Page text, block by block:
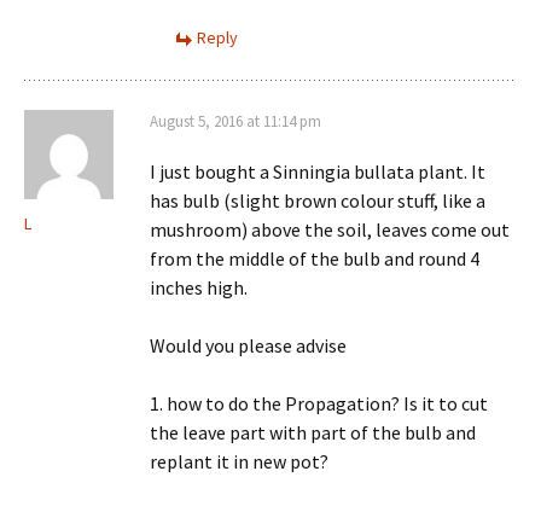
Reply
L
August 5, 2016 at 11:14 pm
I just bought a Sinningia bullata plant. It
has bulb (slight brown colour stuff, like a
mushroom) above the soil, leaves come out
from the middle of the bulb and round 4
inches high.
Would you please advise
1. how to do the Propagation? Is it to cut
the leave part with part of the bulb and
replant it in new pot?